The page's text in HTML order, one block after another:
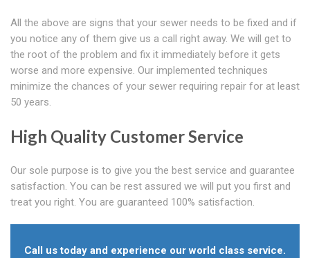
All the above are signs that your sewer needs to be fixed and if
you notice any of them give us a call right away. We will get to
the root of the problem and fix it immediately before it gets
worse and more expensive. Our implemented techniques
minimize the chances of your sewer requiring repair for at least
50 years.
High Quality Customer Service
Our sole purpose is to give you the best service and guarantee
satisfaction. You can be rest assured we will put you first and
treat you right. You are guaranteed 100% satisfaction.
Call us today and experience our world class service.